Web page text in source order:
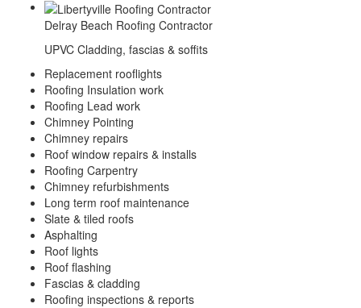
Delray Beach Roofing Contractor
UPVC Cladding, fascias & soffits
Replacement rooflights
Roofing Insulation work
Roofing Lead work
Chimney Pointing
Chimney repairs
Roof window repairs & installs
Roofing Carpentry
Chimney refurbishments
Long term roof maintenance
Slate & tiled roofs
Asphalting
Roof lights
Roof flashing
Fascias & cladding
Roofing inspections & reports